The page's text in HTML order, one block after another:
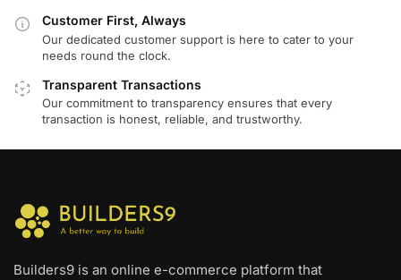
Customer First, Always
Our dedicated customer support is here to cater to your
needs round the clock.
Transparent Transactions
Our commitment to transparency ensures that every
transaction is honest, reliable, and trustworthy.
Builders9 is an online e-commerce platform that